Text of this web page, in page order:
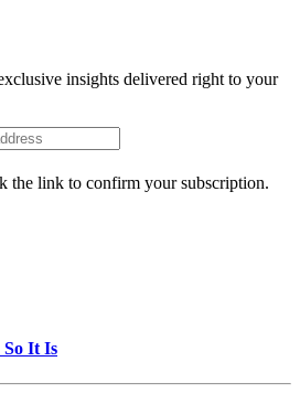
insights delivered right to your
the link to confirm your subscription.
So It Is